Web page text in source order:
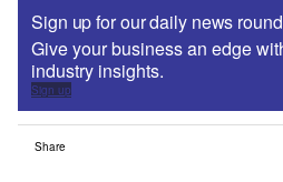
Sign up for our daily news
Give your business an edge
industry insights.
Sign up
Share